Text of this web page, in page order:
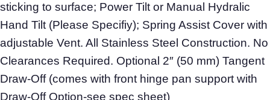
sticking to surface; Power Tilt or Manual Hydralic
Hand Tilt (Please Specifiy); Spring Assist Cover with
adjustable Vent. All Stainless Steel Construction. No
Clearances Required. Optional 2″ (50 mm) Tangent
Draw-Off (comes with front hinge pan support with
Draw-Off Option-see spec sheet)